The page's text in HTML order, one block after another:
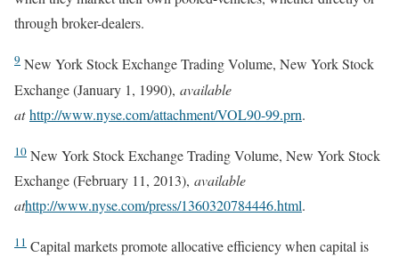
through broker-dealers.
9 New York Stock Exchange Trading Volume, New York Stock
Exchange (January 1, 1990), available
at http://www.nyse.com/attachment/VOL90-99.prn.
10 New York Stock Exchange Trading Volume, New York Stock
Exchange (February 11, 2013), available
athttp://www.nyse.com/press/1360320784446.html.
11 Capital markets promote allocative efficiency when capital is